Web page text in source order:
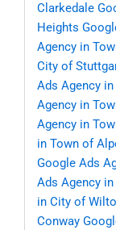
Clarkedale
Heights
Agency in
City of
Ads Agency
Agency in
Agency in
in Town of
Google Ads
Ads Agency
in City of
Conway